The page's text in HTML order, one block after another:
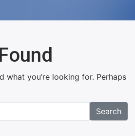
what you’re looking for. Perhaps
Search